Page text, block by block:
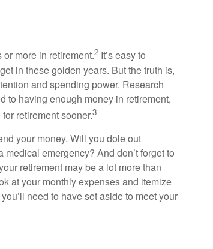
more in retirement.2 It’s easy to
in these golden years. But the truth is,
and spending power. Research
to having enough money in retirement,
retirement sooner.3
your money. Will you dole out
emergency? And don’t forget to
retirement may be a lot more than
at your monthly expenses and itemize
need to have set aside to meet your